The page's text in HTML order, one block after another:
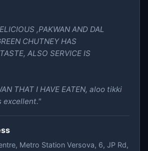
,PAKWAN AND DAL
CHUTNEY HAS
ALSO SERVICE IS
THAT I HAVE EATEN, aloo tikki
excellent."
Metro Station Versova, 6, JP Rd,